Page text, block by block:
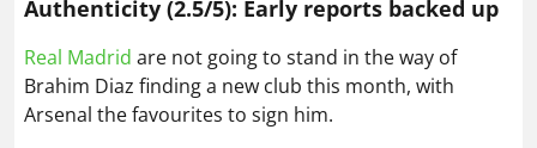
Authenticity (2.5/5): Early reports backed up
Real Madrid are not going to stand in the way of
Brahim Diaz finding a new club this month, with
Arsenal the favourites to sign him.